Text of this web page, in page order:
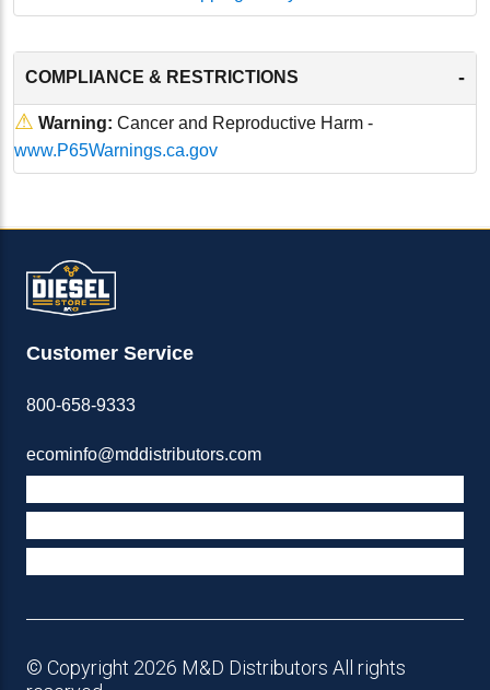
COMPLIANCE & RESTRICTIONS -
⚠ Warning: Cancer and Reproductive Harm -
www.P65Warnings.ca.gov
Customer Service
800-658-9333
ecominfo@mddistributors.com
© Copyright 2026 M&D Distributors All rights